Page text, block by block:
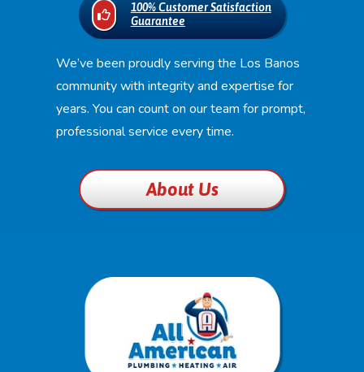
100% Customer Satisfaction
Guarantee
We’ve been proudly serving the Los Banos
community with integrity and expertise for
years. You can count on our team for prompt,
professional service every time.
About Us